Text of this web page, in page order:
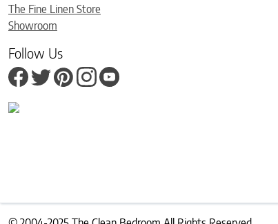
The Fine Linen Store
Showroom
Follow Us